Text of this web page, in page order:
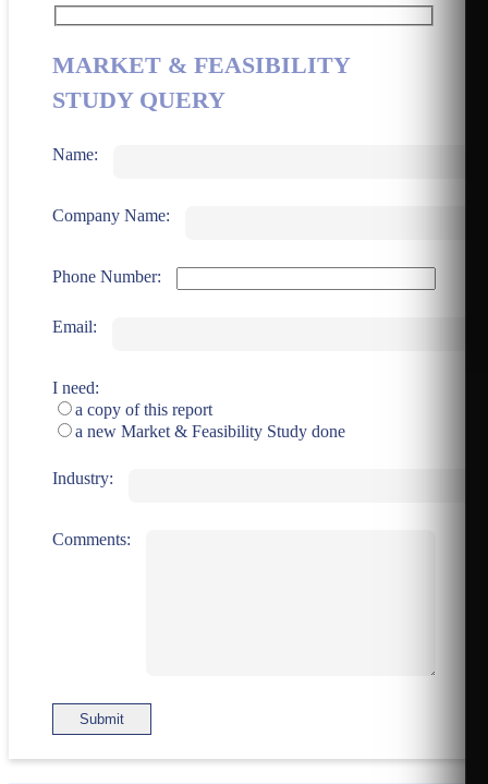
MARKET & FEASIBILITY
STUDY QUERY
Name:
Company Name:
Phone Number:
Email:
I need:
a copy of this report
a new Market & Feasibility Study done
Industry:
Comments: